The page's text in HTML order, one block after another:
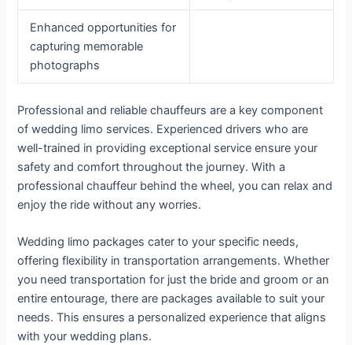
Enhanced opportunities for
capturing memorable
photographs
Professional and reliable chauffeurs are a key component
of wedding limo services. Experienced drivers who are
well-trained in providing exceptional service ensure your
safety and comfort throughout the journey. With a
professional chauffeur behind the wheel, you can relax and
enjoy the ride without any worries.
Wedding limo packages cater to your specific needs,
offering flexibility in transportation arrangements. Whether
you need transportation for just the bride and groom or an
entire entourage, there are packages available to suit your
needs. This ensures a personalized experience that aligns
with your wedding plans.